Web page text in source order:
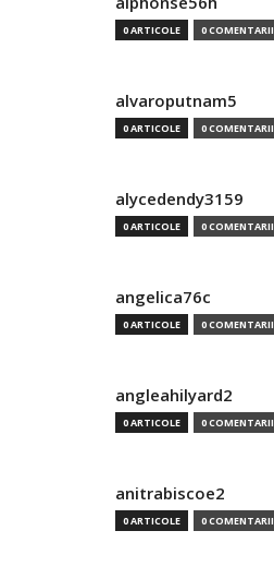
0 ARTICOLE 0 COMENTARII
alvaroputnam5
0 ARTICOLE 0 COMENTARII
alycedendy3159
0 ARTICOLE 0 COMENTARII
angelica76c
0 ARTICOLE 0 COMENTARII
angleahilyard2
0 ARTICOLE 0 COMENTARII
anitrabiscoe2
0 ARTICOLE 0 COMENTARII